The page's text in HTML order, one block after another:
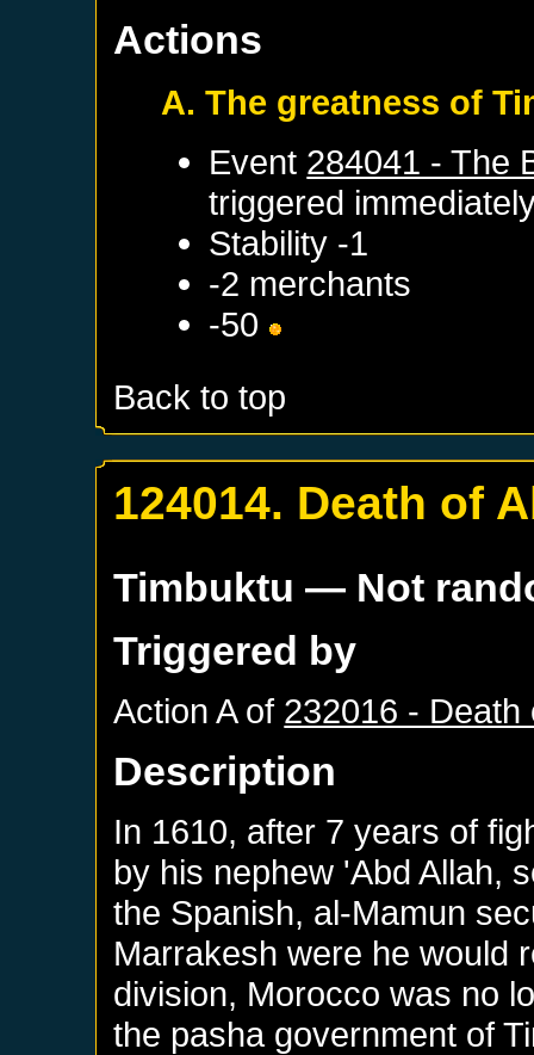
Actions
A. The greatness of
Event 284041 - The
triggered
Stability -1
-2 merchants
-50
Back to top
124014. Death of
Timbuktu — Not
Triggered by
Action A of 232016 - Death
Description
In 1610, after 7 years of
by his nephew 'Abd Allah,
the Spanish, al-Mamun
Marrakesh were he would
division, Morocco was no
the pasha government of